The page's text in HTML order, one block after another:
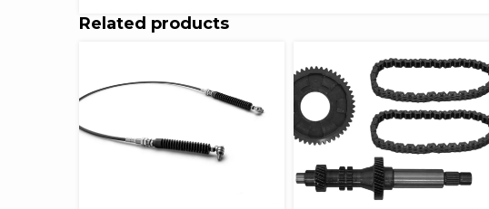
Related products